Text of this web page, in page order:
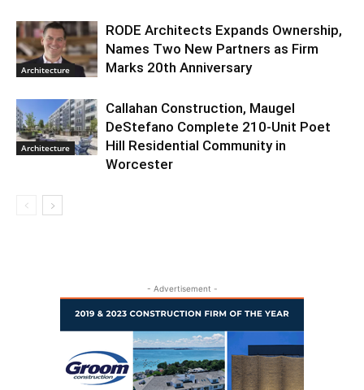
Architecture
RODE Architects Expands Ownership,
Names Two New Partners as Firm
Marks 20th Anniversary
Architecture
Callahan Construction, Maugel
DeStefano Complete 210-Unit Poet
Hill Residential Community in
Worcester
- Advertisement -